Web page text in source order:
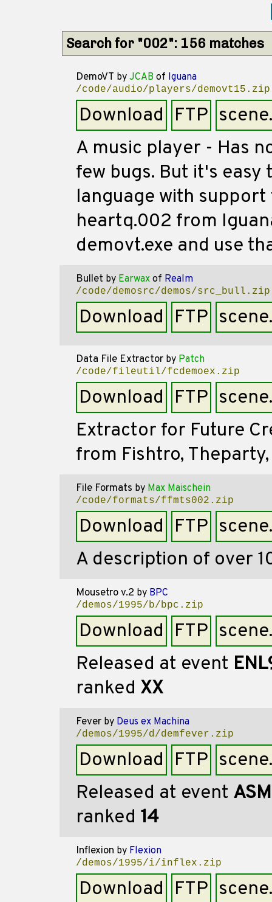
Search for "002": 156 matches
DemoVT by JCAB of Iguana
/code/audio/players/demovt15.zip
Download FTP
A music player - Has
few bugs. But it's
language with support
heartq.002 from
demovt.exe and use
Bullet by Earwax of Realm
/code/demosrc/demos/src_bull.zip
Download FTP
Data File Extractor by Patch
/code/fileutil/fcdemoex.zip
Download FTP
Extractor for Future
from Fishtro,
File Formats by Max Maischein
/code/formats/ffmts002.zip
Download FTP
A description of over
Mousetro v.2 by BPC
/demos/1995/b/bpc.zip
Download FTP
Released at event
ranked XX
Fever by Deus ex Machina
/demos/1995/d/demfever.zip
Download FTP
Released at event
ranked 14
Inflexion by Flexion
/demos/1995/i/inflex.zip
Download FTP